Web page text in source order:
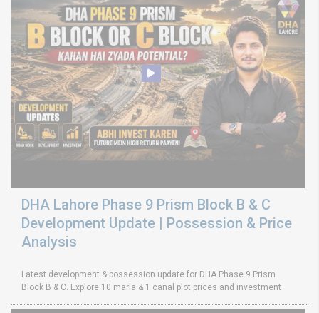
DHA Lahore Phase 9 Prism Block B & C
Development Update | Possession & Price
Analysis
Latest development & possession update for DHA Phase 9 Prism
Block B & C. Explore 10 marla & 1 canal plot prices and investment